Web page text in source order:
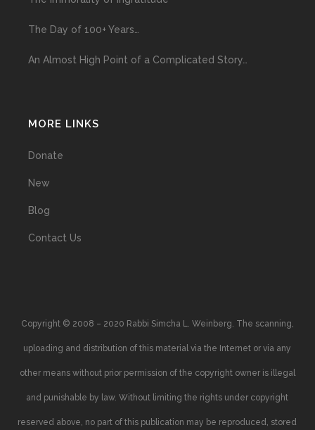
The Day of 100+ Years…
An Almost High Point of a Complicated Story…
MORE LINKS
Donate
New
Blog
Contact Us
Copyright © 2008 – 2020 Rabbi Simcha L. Weinberg. The scanning,
uploading and distribution of this material via the Internet or via any
other means without prior permission of the copyright owner is illegal
and punishable by law. Without limiting the rights under copyright
reserved above, no part of this publication may be reproduced, stored